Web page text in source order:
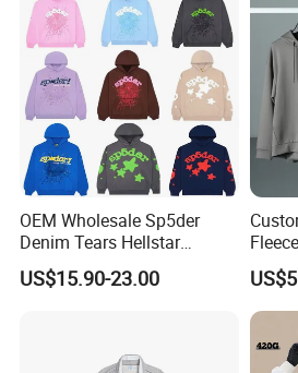
OEM Wholesale Sp5der
Denim Tears Hellstar
Hoodie for Men Streetwear
Pullover
US$15.90-23.00